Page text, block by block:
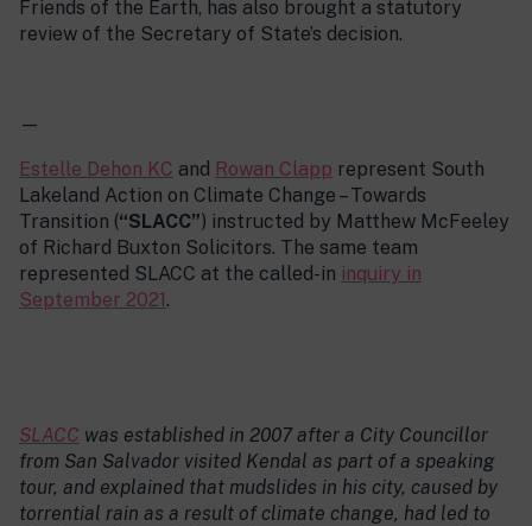
Friends of the Earth, has also brought a statutory
review of the Secretary of State’s decision.
—
Estelle Dehon KC and Rowan Clapp represent South
Lakeland Action on Climate Change – Towards
Transition (“SLACC”) instructed by Matthew McFeeley
of Richard Buxton Solicitors. The same team
represented SLACC at the called-in inquiry in
September 2021.
SLACC was established in 2007 after a City Councillor
from San Salvador visited Kendal as part of a speaking
tour, and explained that mudslides in his city, caused by
torrential rain as a result of climate change, had led to